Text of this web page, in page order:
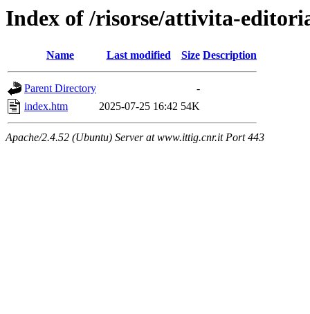
Index of /risorse/attivita-
Name Last modified Size Description
Parent Directory
-
index.htm
2025-07-25 16:42 54K
Apache/2.4.52 (Ubuntu) Server at www.ittig.cnr.it Port 443